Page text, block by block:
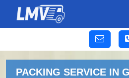
PACKING SERVICE IN